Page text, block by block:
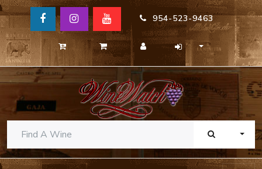
954-523-9463